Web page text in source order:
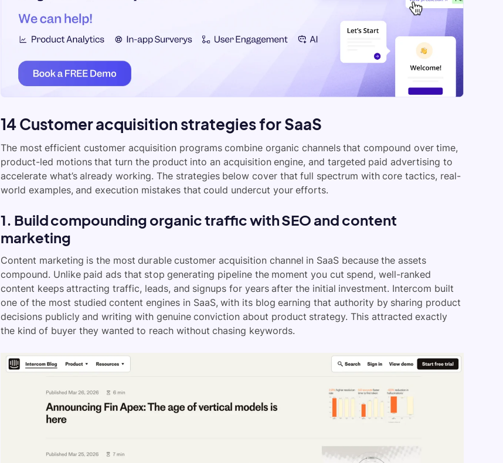
14 Customer acquisition strategies for SaaS
The most efficient customer acquisition programs combine organic channels that compound over time,
product-led motions that turn the product into an acquisition engine, and targeted paid advertising to
accelerate what’s already working. The strategies below cover that full spectrum with core tactics, real-
world examples, and execution mistakes that could undercut your efforts.
1. Build compounding organic traffic with SEO and content
marketing
Content marketing is the most durable customer acquisition channel in SaaS because the assets
compound. Unlike paid ads that stop generating pipeline the moment you cut spend, well-ranked
content keeps attracting traffic, leads, and signups for years after the initial investment. Intercom built
one of the most studied content engines in SaaS, with its blog earning that authority by sharing product
decisions publicly and writing with genuine conviction about product strategy. This attracted exactly
the kind of buyer they wanted to reach without chasing keywords.